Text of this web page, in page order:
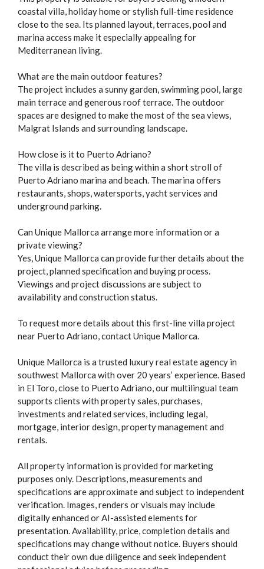
coastal villa, holiday home or stylish full-time residence
close to the sea. Its planned layout, terraces, pool and
marina access make it especially appealing for
Mediterranean living.
What are the main outdoor features?
The project includes a sunny garden, swimming pool, large
main terrace and generous roof terrace. The outdoor
spaces are designed to make the most of the sea views,
Malgrat Islands and surrounding landscape.
How close is it to Puerto Adriano?
The villa is described as being within a short stroll of
Puerto Adriano marina and beach. The marina offers
restaurants, shops, watersports, yacht services and
underground parking.
Can Unique Mallorca arrange more information or a
private viewing?
Yes, Unique Mallorca can provide further details about the
project, planned specification and buying process.
Viewings and project discussions are subject to
availability and construction status.
To request more details about this first-line villa project
near Puerto Adriano, contact Unique Mallorca.
Unique Mallorca is a trusted luxury real estate agency in
southwest Mallorca with over 20 years’ experience. Based
in El Toro, close to Puerto Adriano, our multilingual team
supports clients with property sales, purchases,
investments and related services, including legal,
mortgage, interior design, property management and
rentals.
All property information is provided for marketing
purposes only. Descriptions, measurements and
specifications are approximate and subject to independent
verification. Images, renders or visuals may include
digitally enhanced or AI-assisted elements for
presentation. Availability, price, completion details and
specifications may change without notice. Buyers should
conduct their own due diligence and seek independent